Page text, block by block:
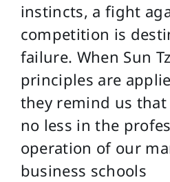
instincts, a fight
competition is
failure. When Sun
principles are
they remind us
no less in the
operation of our
business schools